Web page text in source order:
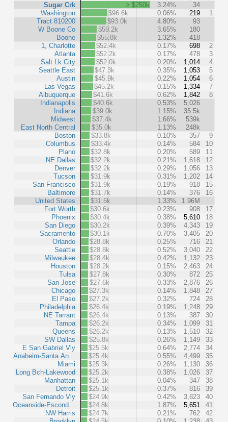
Sugar Crk
Washington
Tract 810200
W Boone Co
Boone
1, Charlotte
Atlanta
Salt Lk City
Seattle East
Austin
Las Vegas
Albuquerque
Indianapolis
Indiana
Midwest
East North Central
Boston
Columbus
Plano
NE Dallas
Denver
Tucson
San Francisco
Baltimore
United States
Fort Worth
Phoenix
San Diego
Sacramento
Orlando
Seattle
Milwaukee
Houston
Tulsa
San Jose
Chicago
El Paso
Philadelphia
NE Tarrant
Tampa
Queens
SW Dallas
E San Gabriel Vly
Anaheim-Santa An…
Miami
Long Bch-Lakewood
Manhattan
Detroit
San Fernando Vly
Oceanside-Escond…
NW Harris
> $250k 3.24%
34
$96.6k
0.06% 219
1
$93.0k
4.80%
93
$59.2k
3.65%
180
$55.8k
1.32%
418
$52.4k
0.17% 698
2
$52.2k
0.17% 478
3
$52.0k
0.20% 1,014
4
$47.3k
0.35% 1,053
5
$45.9k
0.22% 1,054
6
$45.2k
0.15% 1,334
7
$41.6k
0.62% 1,842
8
$40.6k
0.53%
5,026
$39.0k
1.15%
35.5k
$37.4k
1.66%
539k
$35.0k
1.13%
248k
$33.8k
0.10% 357
9
$33.4k
0.14% 584
10
$32.8k
0.20% 589
11
$32.2k
0.21% 1,618
12
$32.2k
0.29% 1,056
13
$31.9k
0.31% 1,202
14
$31.9k
0.19% 918
15
$31.7k
0.14% 376
16
$31.5k
1.33%
1.96M
$30.6k
0.23% 908
17
$30.4k
0.38% 5,610
18
$30.2k
0.39% 4,343
19
$30.1k
0.70% 3,405
20
$28.8k
0.25% 716
21
$28.8k
0.52% 3,040
22
$28.4k
0.42% 1,132
23
$28.2k
0.15% 2,463
24
$27.8k
0.30% 872
25
$27.6k
0.33% 2,876
26
$27.3k
0.14% 1,848
27
$27.2k
0.32% 724
28
$26.4k
0.19% 1,248
29
$26.4k
0.13% 387
30
$26.2k
0.34% 1,099
31
$26.2k
0.13% 1,510
32
$25.8k
0.26% 1,149
33
$25.5k
0.64% 2,774
34
$25.4k
0.55% 4,499
35
$25.3k
0.26% 1,130
36
$25.2k
0.38% 1,026
37
$25.1k
0.04% 347
38
$25.1k
0.37% 816
39
$24.9k
0.42% 3,823
40
$24.8k
1.87% 5,651
41
$24.7k
0.21% 762
42